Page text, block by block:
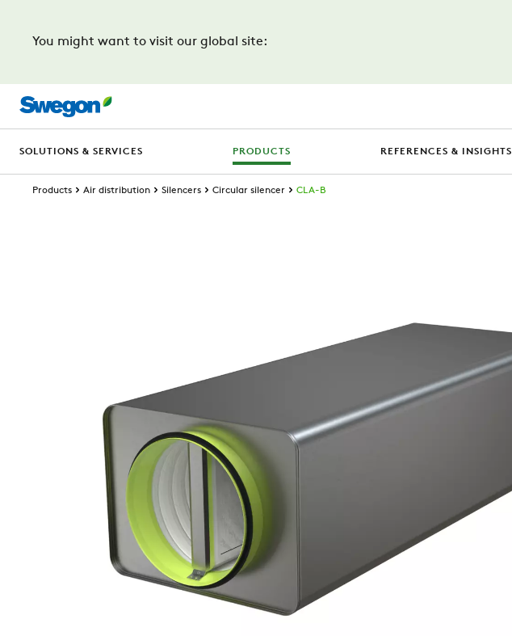
You might want to visit our global site:
SOLUTIONS & SERVICES PRODUCTS REFERENCES & INSIGHTS
Products Air distribution Silencers Circular silencer CLA-B